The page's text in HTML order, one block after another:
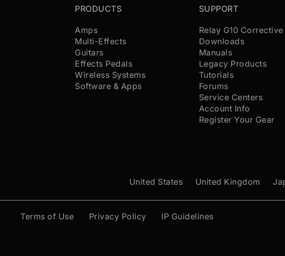
PRODUCTS
Amps
Multi-Effects
Guitars
Effects Pedals
Wireless Systems
Software & Apps
SUPPORT
Relay G10
Downloads
Manuals
Legacy Products
Tutorials
Forums
Service Centers
Account Info
Register Your Gear
United States United Kingdom
Terms of Use Privacy Policy IP Guidelines